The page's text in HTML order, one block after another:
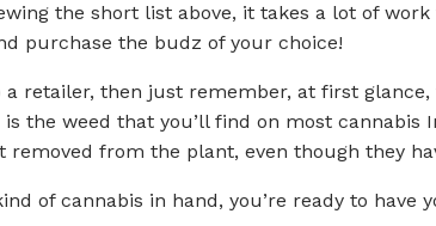
the short list above, it takes a lot of
purchase the budz of your choice!
a retailer, then just remember, at first
the weed that you’ll find on most
removed from the plant, even though they
of cannabis in hand, you’re ready to have